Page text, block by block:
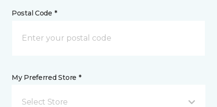
Postal Code *
My Preferred Store *
Select Store